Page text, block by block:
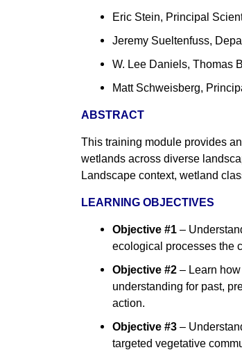
Eric Stein, Principal
Jeremy Sueltenfuss,
W. Lee Daniels, Thomas
Matt Schweisberg,
ABSTRACT
This training module provides
wetlands across diverse
Landscape context, wetland
LEARNING OBJECTIVES
Objective #1 –
ecological processes the
Objective #2 – Learn
understanding for past,
action.
Objective #3 –
targeted vegetative